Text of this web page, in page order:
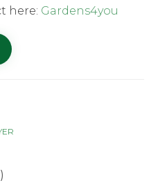
here: Gardens4you